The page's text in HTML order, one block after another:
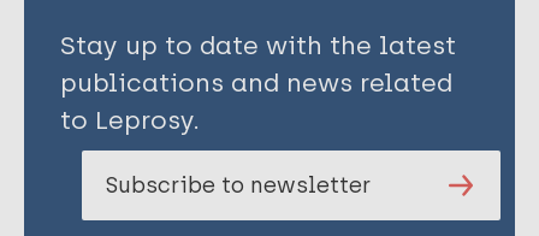
Stay up to date with the latest
publications and news related
to Leprosy.
Subscribe to newsletter